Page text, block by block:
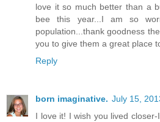
love it so much better than a
bee this year...I am so
population...thank goodness
you to give them a great place
Reply
born imaginative. July 15,
I love it! I wish you lived